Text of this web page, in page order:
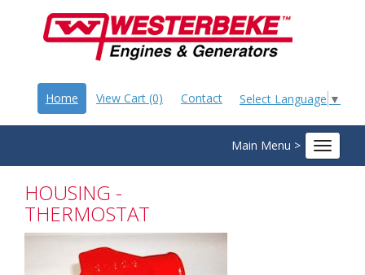
Select Language ▼
Home View Cart (0) Contact
Main Menu >
Toggle
HOUSING -
THERMOSTAT